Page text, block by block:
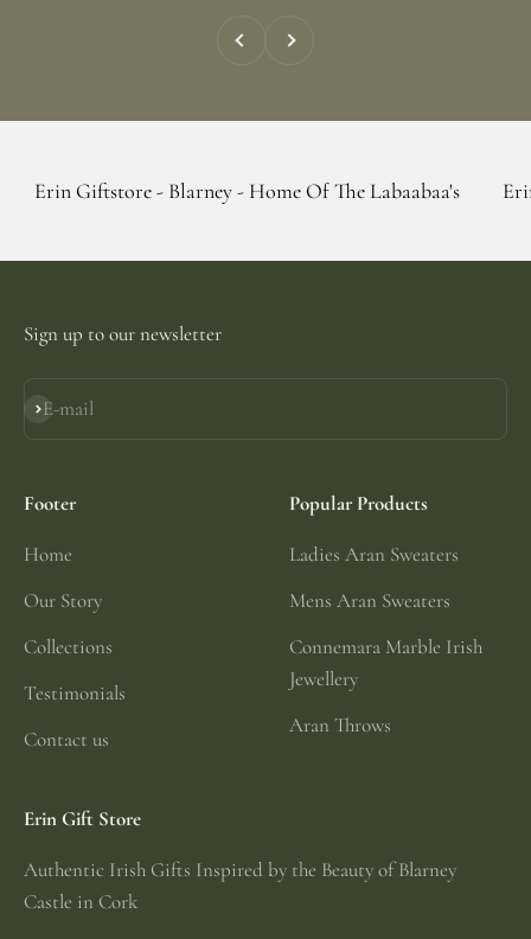
Previous Next
- Blarney - Home Of The Labaabaa's Erin Giftstore -
Sign up to our newsletter
E-mail
Subscribe
Footer
Home
Our Story
Collections
Testimonials
Contact us
Popular Products
Ladies Aran Sweaters
Mens Aran Sweaters
Connemara Marble Irish
Jewellery
Aran Throws
Erin Gift Store
Authentic Irish Gifts Inspired by the Beauty of Blarney
Castle in Cork